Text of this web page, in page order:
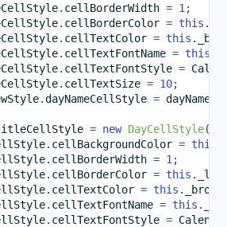
. cellBorderWidth = 1 ;
. cellBorderColor = this .
. cellTextColor = this .
. cellTextFontName = this
. cellTextFontStyle =
. cellTextSize = 10;
.dayNameCellStyle =
= new DayCellStyle(
. cellBackgroundColor = this
. cellBorderWidth = 1 ;
. cellBorderColor = this .
. cellTextColor = this .
. cellTextFontName = this .
. cellTextFontStyle =